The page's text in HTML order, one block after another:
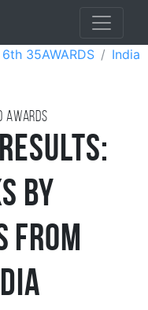
6th 35AWARDS
India
awards
by
from